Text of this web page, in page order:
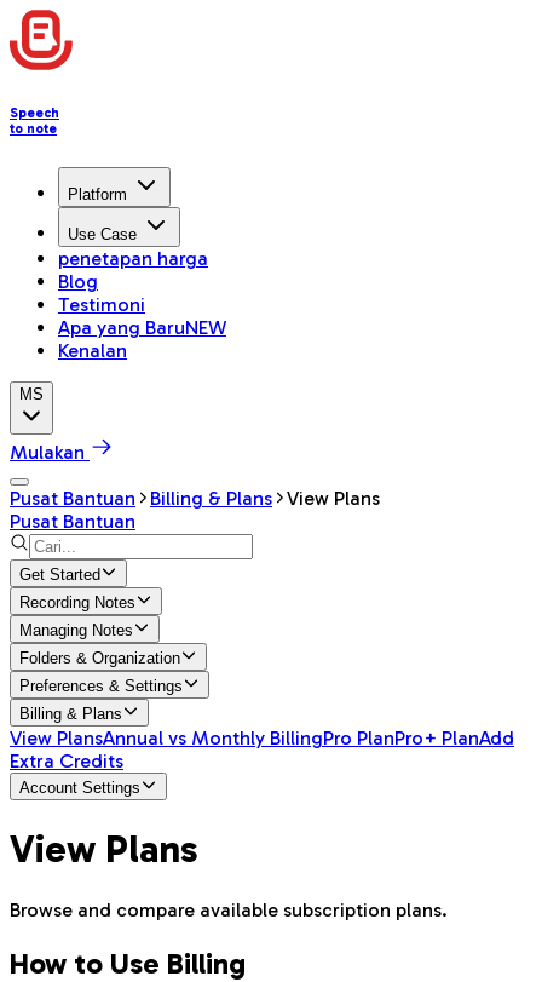
Speech
to note
Platform
Use Case
penetapan harga
Blog
Testimoni
Apa yang BaruNEW
Kenalan
MS
Mulakan
Pusat Bantuan
Billing & Plans
View Plans
Pusat Bantuan
Get Started
Recording Notes
Managing Notes
Folders & Organization
Preferences & Settings
Billing & Plans
View PlansAnnual vs Monthly BillingPro PlanPro+ PlanAdd
Extra Credits
Account Settings
View Plans
Browse and compare available subscription plans.
How to Use Billing